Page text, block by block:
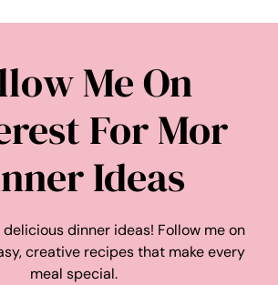
Me On
For Mor
Ideas
dinner ideas! Follow me on
creative recipes that make every
meal special.